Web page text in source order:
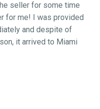
seller for some time
for me! I was provided
and despite of
it arrived to Miami